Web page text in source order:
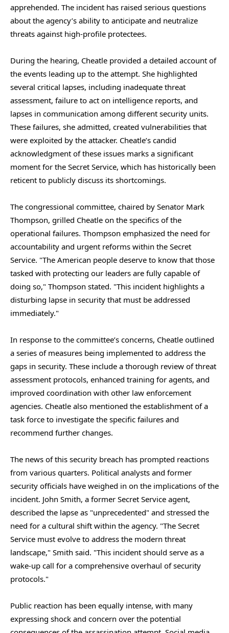
apprehended. The incident has raised serious questions
about the agency’s ability to anticipate and neutralize
threats against high-profile protectees.
During the hearing, Cheatle provided a detailed account of
the events leading up to the attempt. She highlighted
several critical lapses, including inadequate threat
assessment, failure to act on intelligence reports, and
lapses in communication among different security units.
These failures, she admitted, created vulnerabilities that
were exploited by the attacker. Cheatle’s candid
acknowledgment of these issues marks a significant
moment for the Secret Service, which has historically been
reticent to publicly discuss its shortcomings.
The congressional committee, chaired by Senator Mark
Thompson, grilled Cheatle on the specifics of the
operational failures. Thompson emphasized the need for
accountability and urgent reforms within the Secret
Service. "The American people deserve to know that those
tasked with protecting our leaders are fully capable of
doing so," Thompson stated. "This incident highlights a
disturbing lapse in security that must be addressed
immediately."
In response to the committee’s concerns, Cheatle outlined
a series of measures being implemented to address the
gaps in security. These include a thorough review of threat
assessment protocols, enhanced training for agents, and
improved coordination with other law enforcement
agencies. Cheatle also mentioned the establishment of a
task force to investigate the specific failures and
recommend further changes.
The news of this security breach has prompted reactions
from various quarters. Political analysts and former
security officials have weighed in on the implications of the
incident. John Smith, a former Secret Service agent,
described the lapse as "unprecedented" and stressed the
need for a cultural shift within the agency. "The Secret
Service must evolve to address the modern threat
landscape," Smith said. "This incident should serve as a
wake-up call for a comprehensive overhaul of security
protocols."
Public reaction has been equally intense, with many
expressing shock and concern over the potential